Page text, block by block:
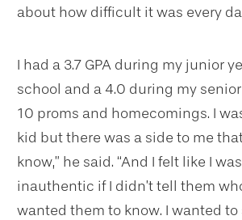
about how difficult it was every
I had a 3.7 GPA during my junior
school and a 4.0 during my
10 proms and homecomings. I
kid but there was a side to me
know,” he said. “And I felt like I
inauthentic if I didn’t tell them
wanted them to know. I wanted to